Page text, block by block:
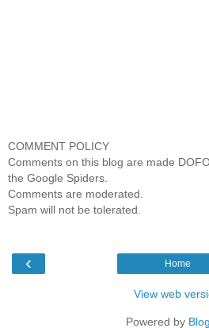
COMMENT POLICY
Comments on this blog are made
the Google Spiders.
Comments are moderated.
Spam will not be tolerated.
‹ Home
View web
Powered by